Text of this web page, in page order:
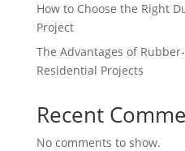
How to Choose the Right
Project
The Advantages of
Residential Projects
Recent
No comments to show.